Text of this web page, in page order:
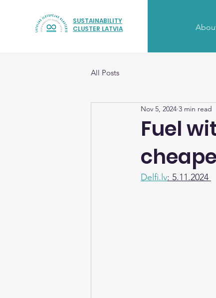
SUSTAINABILITY
CLUSTER LATVIA
All Posts
Fuel
Nov 5, 2024 3 min read
Delfi.lv: 5.11.2024